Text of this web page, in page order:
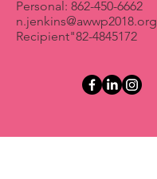
Personal: 862-450-6662
n.jenkins@awwp2018.org
Recipient"82-4845172